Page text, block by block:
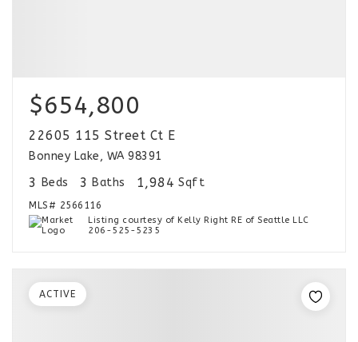
$654,800
22605 115 Street Ct E
Bonney Lake, WA 98391
3 Beds 3 Baths 1,984 Sqft
MLS# 2566116
Listing courtesy of Kelly Right RE of Seattle LLC
206-525-5235
ACTIVE